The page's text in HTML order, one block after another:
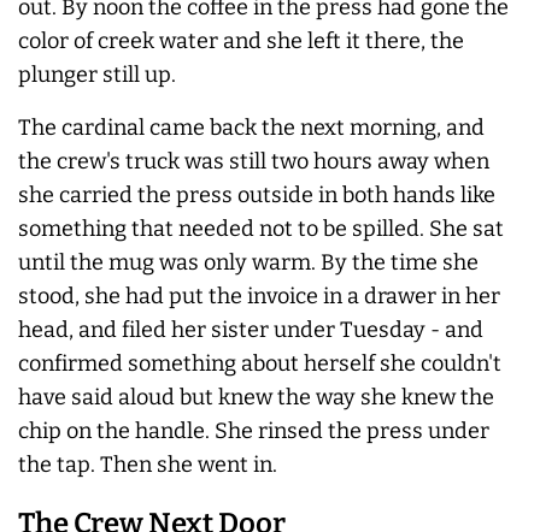
out. By noon the coffee in the press had gone the
color of creek water and she left it there, the
plunger still up.
The cardinal came back the next morning, and
the crew's truck was still two hours away when
she carried the press outside in both hands like
something that needed not to be spilled. She sat
until the mug was only warm. By the time she
stood, she had put the invoice in a drawer in her
head, and filed her sister under Tuesday - and
confirmed something about herself she couldn't
have said aloud but knew the way she knew the
chip on the handle. She rinsed the press under
the tap. Then she went in.
The Crew Next Door